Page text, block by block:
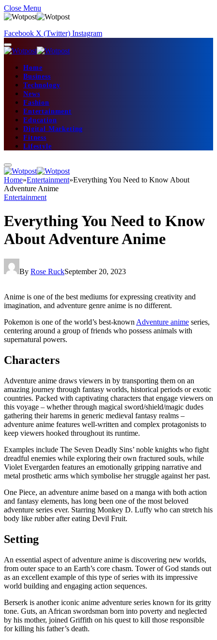
Close Menu
Facebook X (Twitter) Instagram
Home
Business
Technology
News
Fashion
Entertainment
Education
Digital Marketing
Fitness
Lifestyle
Home»Entertainment»Everything You Need to Know About
Adventure Anime
Entertainment
Everything You Need to Know
About Adventure Anime
By Rose RuckSeptember 20, 2023
Anime is one of the best mediums for expressing creativity and
imagination, and adventure genre anime is no different.
Pokemon is one of the world’s best-known Adventure anime series,
centering around a group of friends who possess animals with
supernatural powers.
Characters
Adventure anime draws viewers in by transporting them on an
amazing journey through fantasy worlds, historical periods or exotic
countries. Packed with captivating characters that engage viewers on
this voyage – whether through magical sword/shield/magic dudes
gathering their harems in generic medieval fantasy realms –
adventure anime features well-written and complex protagonists to
keep viewers hooked throughout its runtime.
Examples include The Seven Deadly Sins’ noble knights who fight
dreadful enemies while exploring their own fractured souls, while
Violet Evergarden features an emotionally gripping narrative and
metal prosthetic arms which symbolise her struggle against her past.
One Piece, an adventure anime based on a manga with both action
and fantasy elements, has long been one of the most beloved
adventure series ever. Starring Monkey D. Luffy who can stretch his
body like rubber after eating Devil Fruit.
Setting
An essential aspect of adventure anime is discovering new worlds,
from outer space to an Earth’s core chasm. Tower of God stands out
as an excellent example of this type of series with its impressive
world building and engaging action sequences.
Berserk is another iconic anime adventure series known for its gritty
tone. Guts, an African swordsman born into poverty and neglected
by his mother, joined Griffith on his quest to kill those responsible
for killing his father’s death.